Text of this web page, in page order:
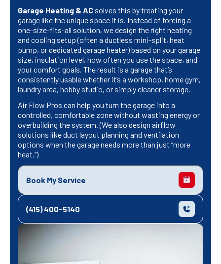
Garage Heating & AC solves this by treating your
garage like the unique space it is. Instead of forcing a
one-size-fits-all solution, we design the right heating
and cooling setup (often a ductless mini-split, heat
pump, or dedicated garage heater) based on your garage
size, insulation level, how often you use the space, and
your comfort goals. The result is a garage that’s
consistently usable whether it’s a workshop, home gym,
laundry area, hobby studio, or simply cleaner storage.
Air Flow Pros can help you turn the garage into a
controlled, comfortable zone without wasting energy or
overbuilding the system. (We also design airflow
solutions like duct layout planning and ventilation
options when the garage needs more than just “more
heat.”)
Book My Service
(415) 400-5140